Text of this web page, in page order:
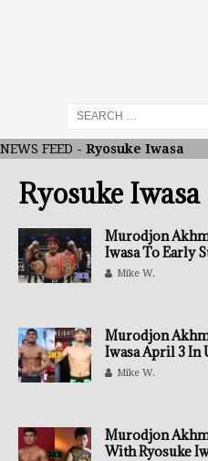
NEWS FEED - Ryosuke Iwasa
Ryosuke Iwasa
Murodjon
Iwasa To Early
Mike W.
Murodjon
Iwasa April 3 In
Mike W.
Murodjon
With Ryosuke